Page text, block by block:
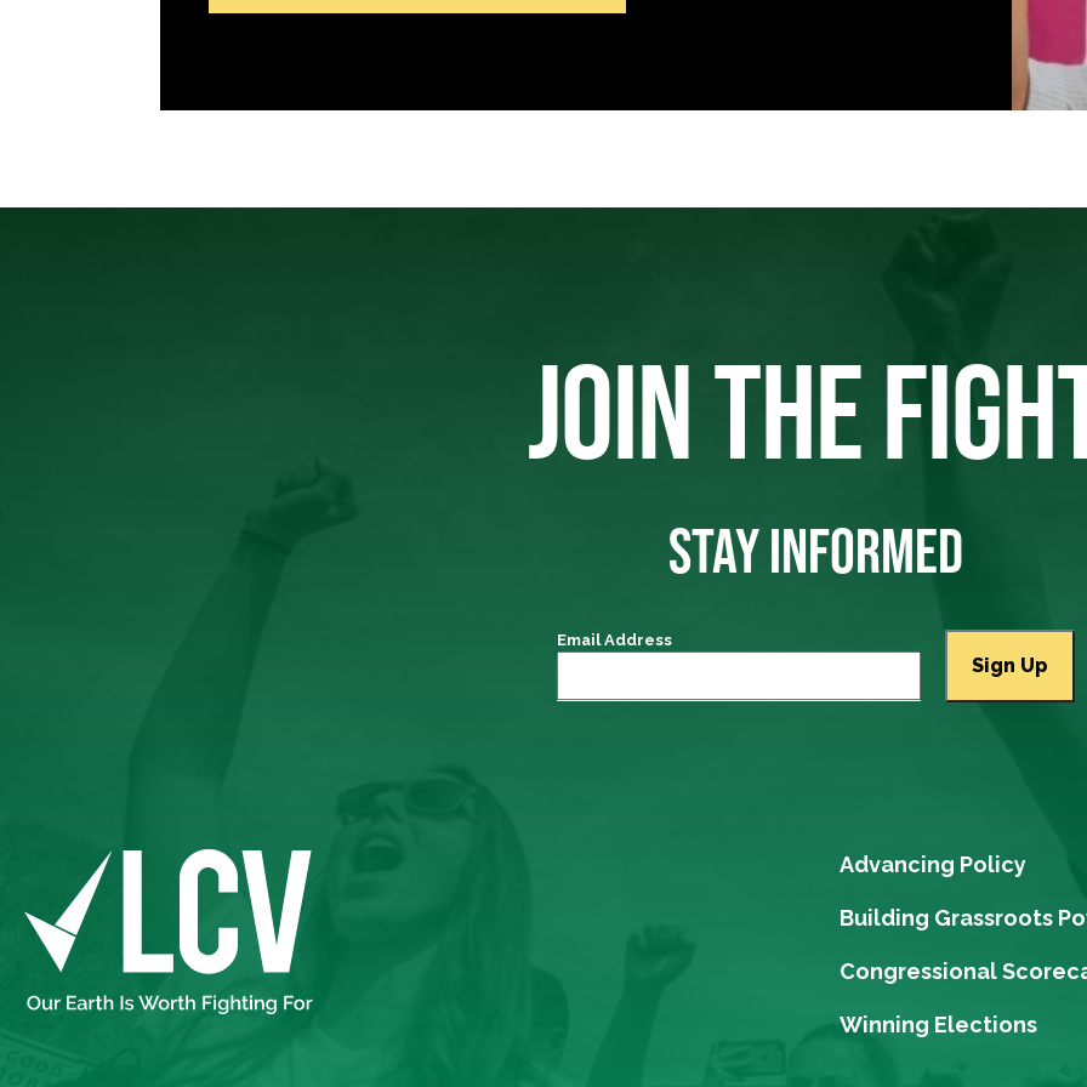
JOIN THE
STAY INFORMED
Email Address
Advancing Policy
Building Grassroots
Congressional
Winning Elections